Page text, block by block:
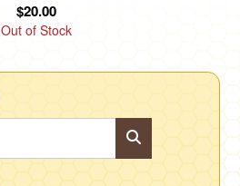
$20.00
Out of Stock